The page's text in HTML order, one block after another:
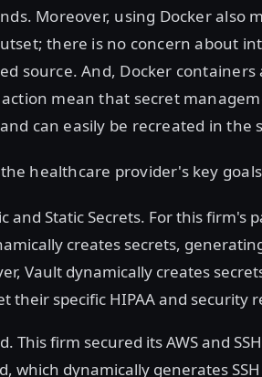
Moreover, using Docker also
there is no concern about
source. And, Docker
mean that secret
can easily be recreated in the
healthcare provider's key
and Static Secrets. For this firm's
creates secrets,
Vault dynamically creates
their specific HIPAA and security
This firm secured its AWS and
which dynamically generates